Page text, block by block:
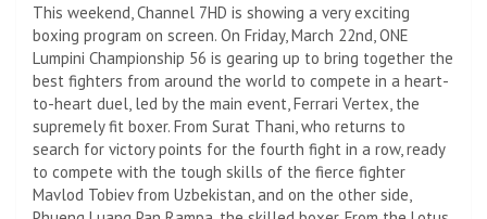
This weekend, Channel 7HD is showing a very exciting
boxing program on screen. On Friday, March 22nd, ONE
Lumpini Championship 56 is gearing up to bring together the
best fighters from around the world to compete in a heart-
to-heart duel, led by the main event, Ferrari Vertex, the
supremely fit boxer. From Surat Thani, who returns to
search for victory points for the fourth fight in a row, ready
to compete with the tough skills of the fierce fighter
Mavlod Tobiev from Uzbekistan, and on the other side,